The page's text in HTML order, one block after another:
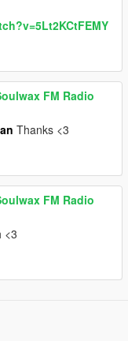
FM Radio
Thanks <3
FM Radio
<3